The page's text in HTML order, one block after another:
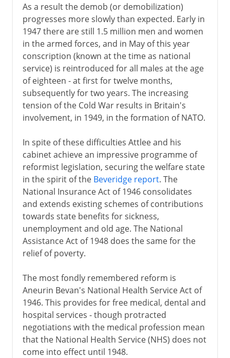
1914-31
1931-39
World War II
Postwar
The Attlee government
Multi-racial Britain
Eden and Suez
Butskellism
The early Thatcher years
Pride before a fall
New Labour
The Blair years
Northern Ireland
Devolution and reform
As a result the demob (or demobilization)
progresses more slowly than expected. Early in
1947 there are still 1.5 million men and women
in the armed forces, and in May of this year
conscription (known at the time as national
service) is reintroduced for all males at the age
of eighteen - at first for twelve months,
subsequently for two years. The increasing
tension of the Cold War results in Britain's
involvement, in 1949, in the formation of NATO.
In spite of these difficulties Attlee and his
cabinet achieve an impressive programme of
reformist legislation, securing the welfare state
in the spirit of the Beveridge report. The
National Insurance Act of 1946 consolidates
and extends existing schemes of contributions
towards state benefits for sickness,
unemployment and old age. The National
Assistance Act of 1948 does the same for the
relief of poverty.
The most fondly remembered reform is
Aneurin Bevan's National Health Service Act of
1946. This provides for free medical, dental and
hospital services - though protracted
negotiations with the medical profession mean
that the National Health Service (NHS) does not
come into effect until 1948.